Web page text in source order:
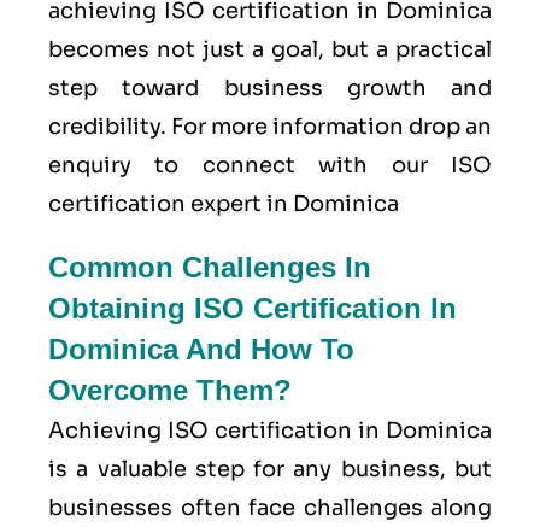
achieving ISO certification in Dominica
becomes not just a goal, but a practical
step toward business growth and
credibility. For more information drop an
enquiry to connect with our ISO
certification expert in Dominica
Common Challenges In
Obtaining ISO Certification In
Dominica And How To
Overcome Them?
Achieving ISO certification in Dominica
is a valuable step for any business, but
businesses often face challenges along